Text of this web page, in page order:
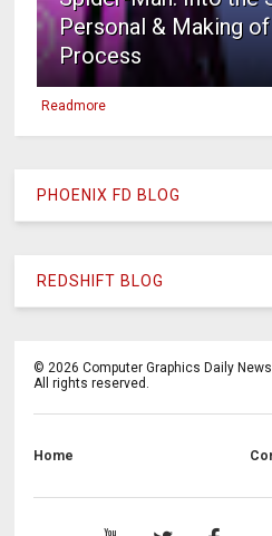
Personal & Making
Process
Readmore
PHOENIX FD BLOG
REDSHIFT BLOG
©2026 Computer Graphics Daily News
All rights reserved.
Home